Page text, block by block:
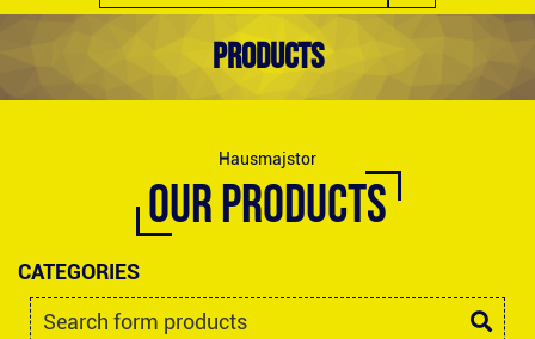
Products
Hausmajstor
OUR PRODUCTS
CATEGORIES